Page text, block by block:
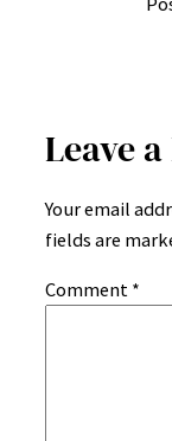
Leave
Your email
fields are
Comment *